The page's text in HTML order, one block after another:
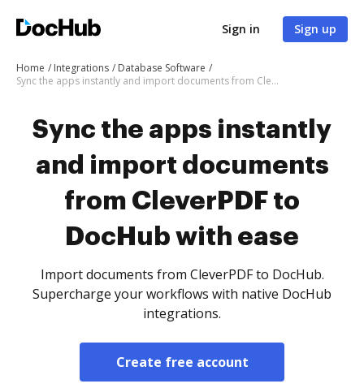
Sign in Sign up
Home Integrations
Database Software
Sync the apps instantly and import documents from CleverPDF to DocHub with ease
Sync the apps instantly
and import documents
from CleverPDF to
DocHub with ease
Import documents from CleverPDF to DocHub.
Supercharge your workflows with native DocHub
integrations.
Create free account